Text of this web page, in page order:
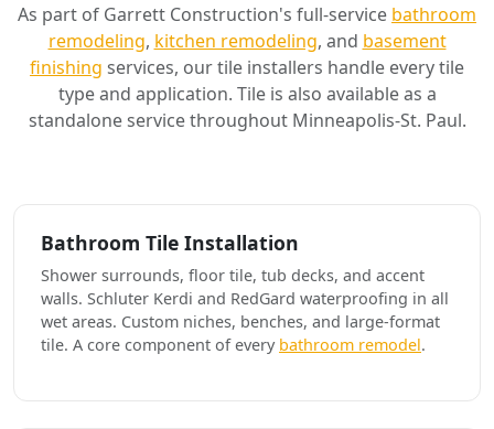
As part of Garrett Construction's full-service bathroom
remodeling, kitchen remodeling, and basement
finishing services, our tile installers handle every tile
type and application. Tile is also available as a
standalone service throughout Minneapolis-St. Paul.
Bathroom Tile Installation
Shower surrounds, floor tile, tub decks, and accent
walls. Schluter Kerdi and RedGard waterproofing in all
wet areas. Custom niches, benches, and large-format
tile. A core component of every bathroom remodel.